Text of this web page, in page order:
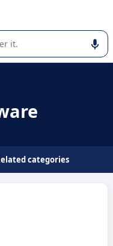
of enterprise
categories